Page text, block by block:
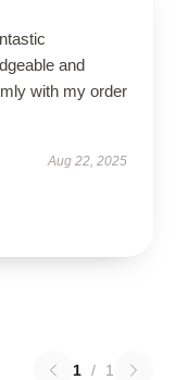
and
with my order
Aug 22, 2025
1 / 1